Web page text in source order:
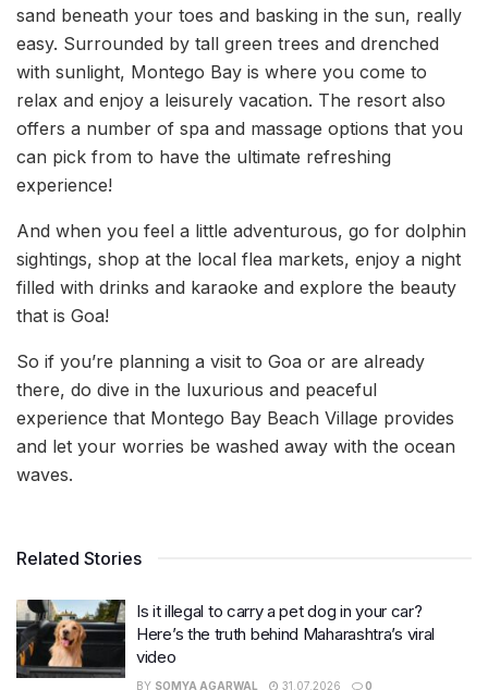
sand beneath your toes and basking in the sun, really
easy. Surrounded by tall green trees and drenched
with sunlight, Montego Bay is where you come to
relax and enjoy a leisurely vacation. The resort also
offers a number of spa and massage options that you
can pick from to have the ultimate refreshing
experience!
And when you feel a little adventurous, go for dolphin
sightings, shop at the local flea markets, enjoy a night
filled with drinks and karaoke and explore the beauty
that is Goa!
So if you’re planning a visit to Goa or are already
there, do dive in the luxurious and peaceful
experience that Montego Bay Beach Village provides
and let your worries be washed away with the ocean
waves.
Related Stories
Is it illegal to carry a pet dog in your car?
Here’s the truth behind Maharashtra’s viral
video
BY SOMYA AGARWAL 31.07.2026 0